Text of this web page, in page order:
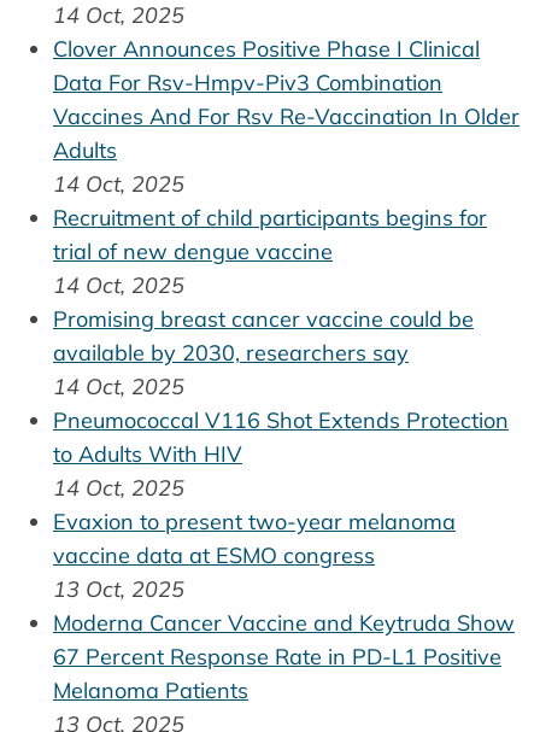
14 Oct, 2025
Clover Announces Positive Phase I Clinical
Data For Rsv-Hmpv-Piv3 Combination
Vaccines And For Rsv Re-Vaccination In Older
Adults
14 Oct, 2025
Recruitment of child participants begins for
trial of new dengue vaccine
14 Oct, 2025
Promising breast cancer vaccine could be
available by 2030, researchers say
14 Oct, 2025
Pneumococcal V116 Shot Extends Protection
to Adults With HIV
14 Oct, 2025
Evaxion to present two-year melanoma
vaccine data at ESMO congress
13 Oct, 2025
Moderna Cancer Vaccine and Keytruda Show
67 Percent Response Rate in PD-L1 Positive
Melanoma Patients
13 Oct, 2025